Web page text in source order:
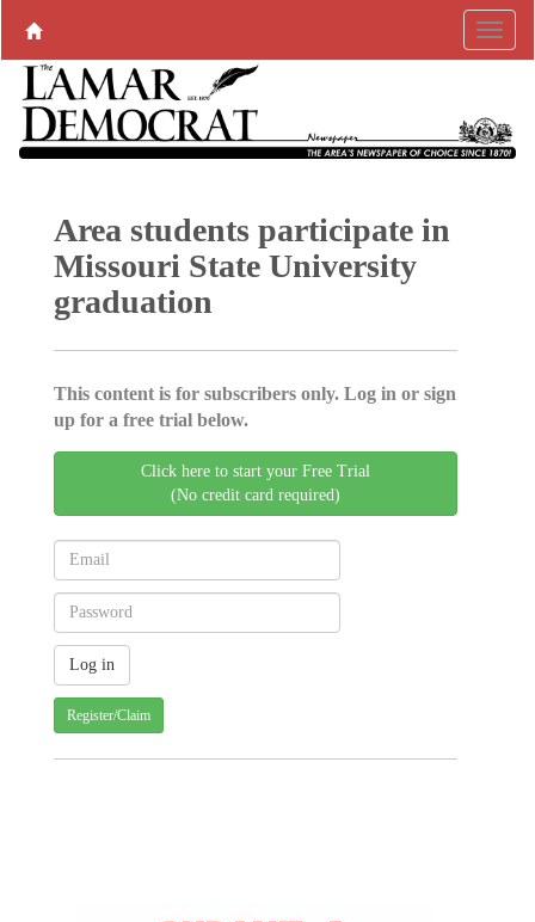
Area students participate in
Missouri State University
graduation
This content is for subscribers only. Log in or sign
up for a free trial below.
Click here to start your Free Trial
(No credit card required)
Register/Claim